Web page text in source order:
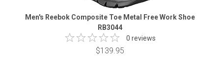
Men's Reebok Composite Toe Metal Free Work Shoe
RB3044
0 reviews
$139.95